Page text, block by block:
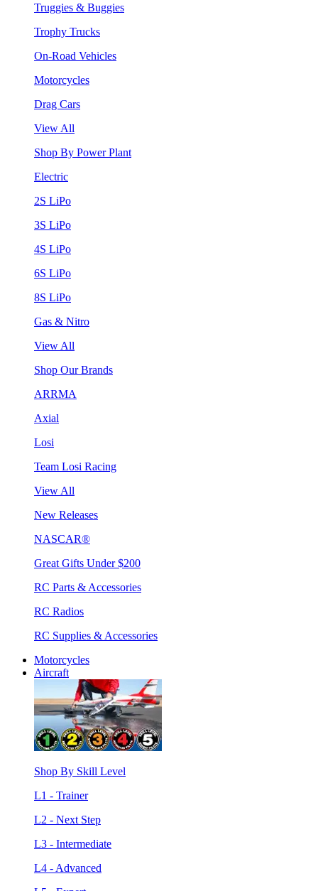
Truggies & Buggies
Trophy Trucks
On-Road Vehicles
Motorcycles
Drag Cars
View All
Shop By Power Plant
Electric
2S LiPo
3S LiPo
4S LiPo
6S LiPo
8S LiPo
Gas & Nitro
View All
Shop Our Brands
ARRMA
Axial
Losi
Team Losi Racing
View All
New Releases
NASCAR®
Great Gifts Under $200
RC Parts & Accessories
RC Radios
RC Supplies & Accessories
Motorcycles
Aircraft
Shop By Skill Level
L1 - Trainer
L2 - Next Step
L3 - Intermediate
L4 - Advanced